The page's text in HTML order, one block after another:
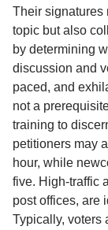
Their signatures
topic but also
by determining
discussion and
paced, and
not a
training to
petitioners may
hour, while
five. High-traffic
post offices, are
Typically, voters